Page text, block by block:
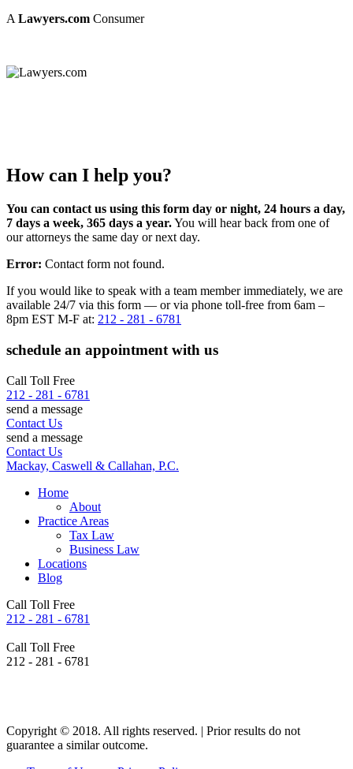
A Lawyers.com Consumer
How can I help you?
You can contact us using this form day or night, 24 hours a day,
7 days a week, 365 days a year.You will hear back from one of
our attorneys the same day or next day.
Error: Contact form not found.
If you would like to speak with a team member immediately, we are
available 24/7 via this form — or via phone toll-free from 6am –
8pm EST M-F at: 212 - 281 - 6781
schedule an appointment with us
Call Toll Free
212 - 281 - 6781
send a message
Contact Us
send a message
Contact Us
Mackay, Caswell & Callahan, P.C.
Home
About
Practice Areas
Tax Law
Business Law
Locations
Blog
Call Toll Free
212 - 281 - 6781
Call Toll Free
212 - 281 - 6781
Copyright © 2018. All rights reserved. | Prior results do not
guarantee a similar outcome.